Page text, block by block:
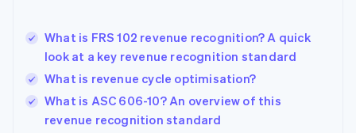
What is FRS 102 revenue recognition? A quick
look at a key revenue recognition standard
What is revenue cycle optimisation?
What is ASC 606-10? An overview of this
revenue recognition standard
Hungary
English
English
Ireland
English